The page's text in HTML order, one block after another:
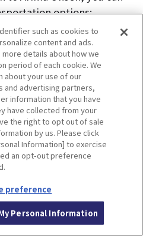
options:
or train.
Shinki Bus
(Local
Route Bus)
Municipal
Subway +
Kobe
Electric
Railway
25 mins
10 buses
per day
Plenty of
such as cookies to
content and ads.
details about how we
period of each cookie. We
about your use of our
and advertising partners,
information that you have
have collected from your
the right to opt out of sale
by us. Please click
Information] to exercise
an opt-out preference
preference
Personal Information